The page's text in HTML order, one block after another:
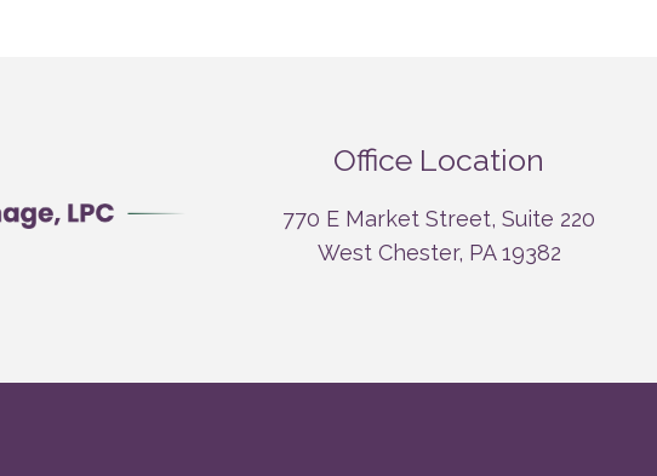
Office Location
770 E Market Street, Suite 220
West Chester, PA 19382